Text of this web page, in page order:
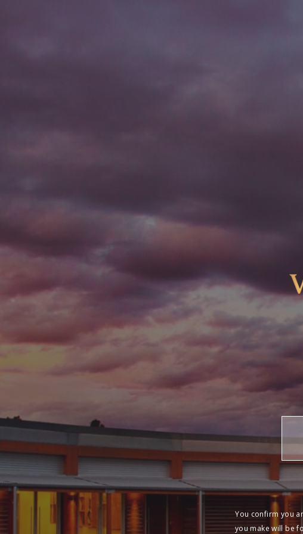
You confirm you
you make will be